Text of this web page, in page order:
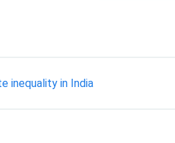
inequality in India